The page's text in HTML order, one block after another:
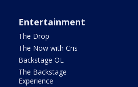
Entertainment
The Drop
The Now with Cris
Backstage OL
The Backstage
Experience